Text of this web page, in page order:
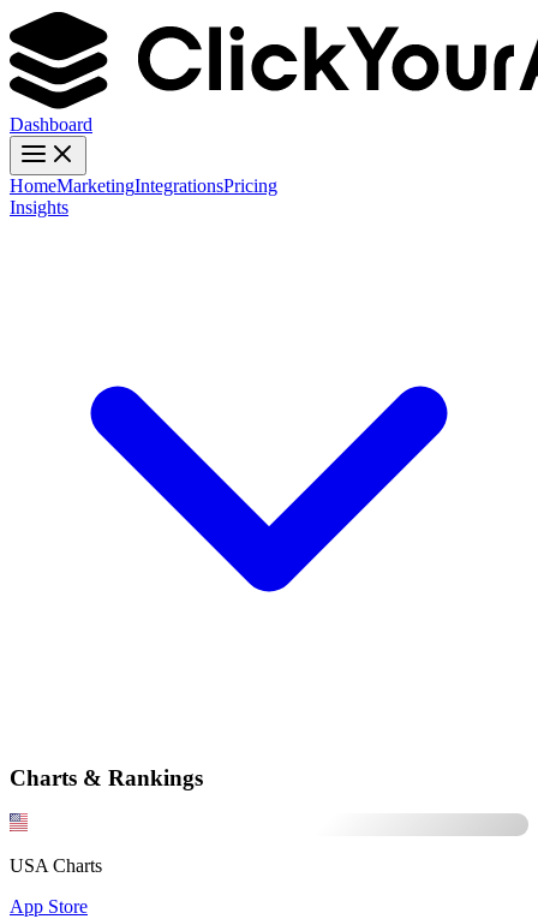
Dashboard
HomeMarketingIntegrationsPricing
Insights
Charts & Rankings
USA Charts
App Store